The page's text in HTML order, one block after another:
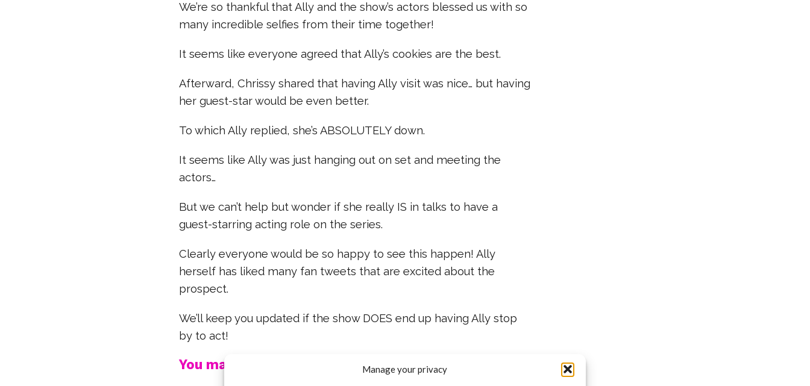
Manage your privacy
We’re so thankful that Ally and the show’s actors blessed us with so
many incredible selfies from their time together!
It seems like everyone agreed that Ally’s cookies are the best.
Afterward, Chrissy shared that having Ally visit was nice… but having
her guest-star would be even better.
To which Ally replied, she’s ABSOLUTELY down.
It seems like Ally was just hanging out on set and meeting the
actors…
But we can’t help but wonder if she really IS in talks to have a
guest-starring acting role on the series.
Clearly everyone would be so happy to see this happen! Ally
herself has liked many fan tweets that are excited about the
prospect.
We’ll keep you updated if the show DOES end up having Ally stop
by to act!
You may also like...